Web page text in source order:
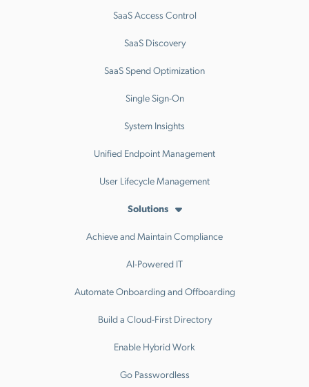
SaaS Access Control
SaaS Discovery
SaaS Spend Optimization
Single Sign-On
System Insights
Unified Endpoint Management
User Lifecycle Management
Solutions
Achieve and Maintain Compliance
AI-Powered IT
Automate Onboarding and Offboarding
Build a Cloud-First Directory
Enable Hybrid Work
Go Passwordless